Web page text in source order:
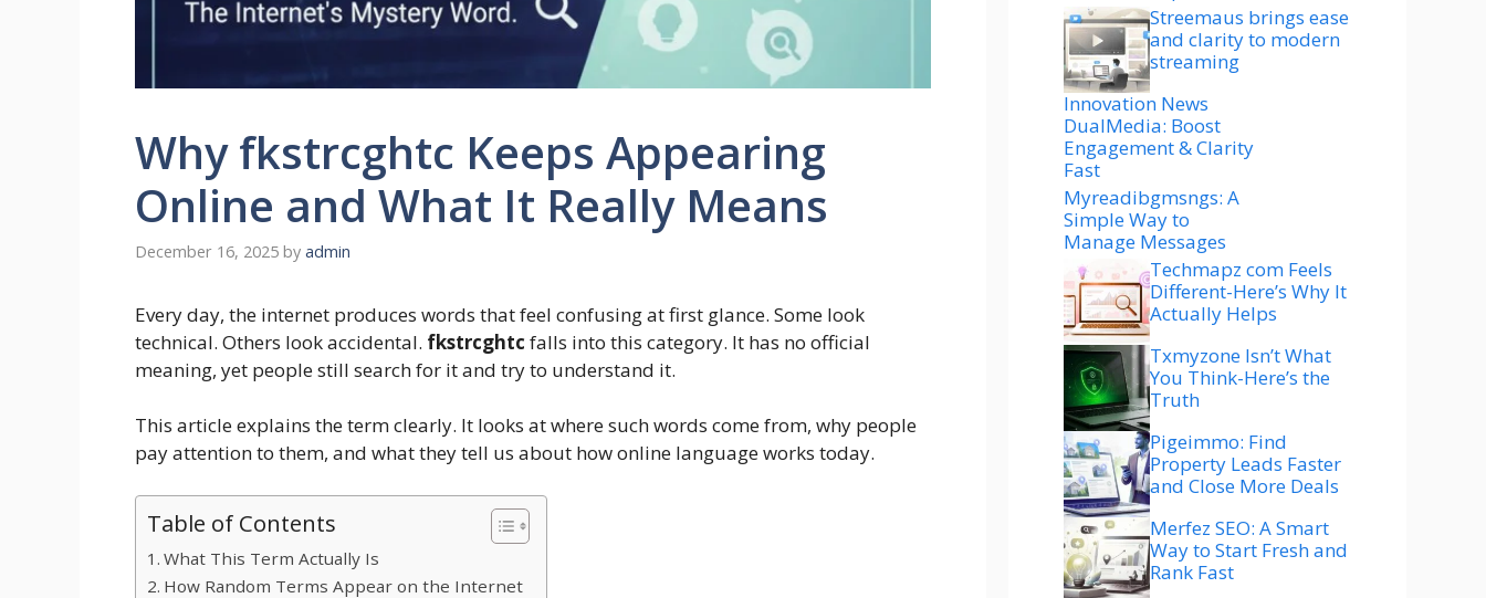
Why fkstrcghtc Keeps Appearing
Online and What It Really Means
December 16, 2025 by admin
Every day, the internet produces words that feel confusing at first glance. Some look
technical. Others look accidental. fkstrcghtc falls into this category. It has no official
meaning, yet people still search for it and try to understand it.
This article explains the term clearly. It looks at where such words come from, why people
pay attention to them, and what they tell us about how online language works today.
Table of Contents
What This Term Actually Is
How Random Terms Appear on the Internet
Streemaus brings ease
and clarity to modern
streaming
Innovation News
DualMedia: Boost
Engagement & Clarity
Fast
Myreadibgmsngs: A
Simple Way to
Manage Messages
Techmapz com Feels
Different-Here’s Why It
Actually Helps
Txmyzone Isn’t What
You Think-Here’s the
Truth
Pigeimmo: Find
Property Leads Faster
and Close More Deals
Merfez SEO: A Smart
Way to Start Fresh and
Rank Fast